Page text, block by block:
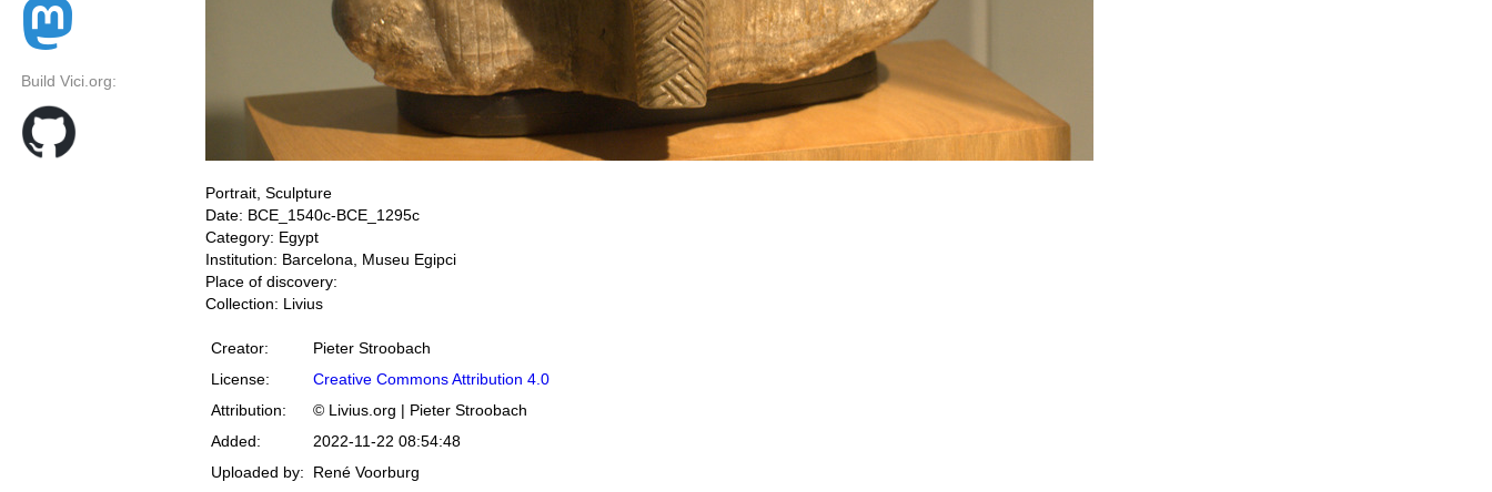
Build Vici.org:
Portrait, Sculpture
Date: BCE_1540c-BCE_1295c
Category: Egypt
Institution: Barcelona, Museu Egipci
Place of discovery:
Collection: Livius
Creator:
Pieter Stroobach
License:
Creative Commons Attribution 4.0
Attribution:
© Livius.org | Pieter Stroobach
Added:
2022-11-22 08:54:48
Uploaded by:
René Voorburg